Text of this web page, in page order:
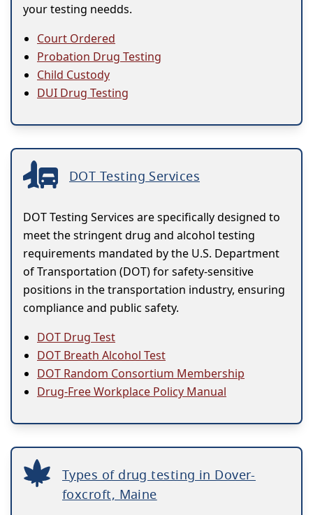
your testing needds.
Court Ordered
Probation Drug Testing
Child Custody
DUI Drug Testing
DOT Testing Services
DOT Testing Services are specifically designed to
meet the stringent drug and alcohol testing
requirements mandated by the U.S. Department
of Transportation (DOT) for safety-sensitive
positions in the transportation industry, ensuring
compliance and public safety.
DOT Drug Test
DOT Breath Alcohol Test
DOT Random Consortium Membership
Drug-Free Workplace Policy Manual
Types of drug testing in Dover-
foxcroft, Maine